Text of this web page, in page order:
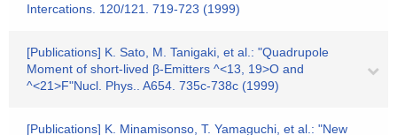
Intercations. 120/121. 719-723 (1999)
[Publications] K. Sato, M. Tanigaki, et al.: "Quadrupole
Moment of short-lived β-Emitters ^<13, 19>O and
^<21>F"Nucl. Phys.. A654. 735c-738c (1999)
[Publications] K. Minamisonso, T. Yamaguchi, et al.: "New